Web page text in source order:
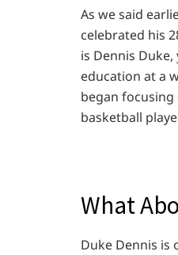
As we said
celebrated his
is Dennis
education at a
began focusing
basketball
What
Duke Dennis is